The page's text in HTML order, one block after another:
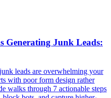
Generating Junk Leads:
leads are overwhelming your
with poor form design rather
walks through 7 actionable steps